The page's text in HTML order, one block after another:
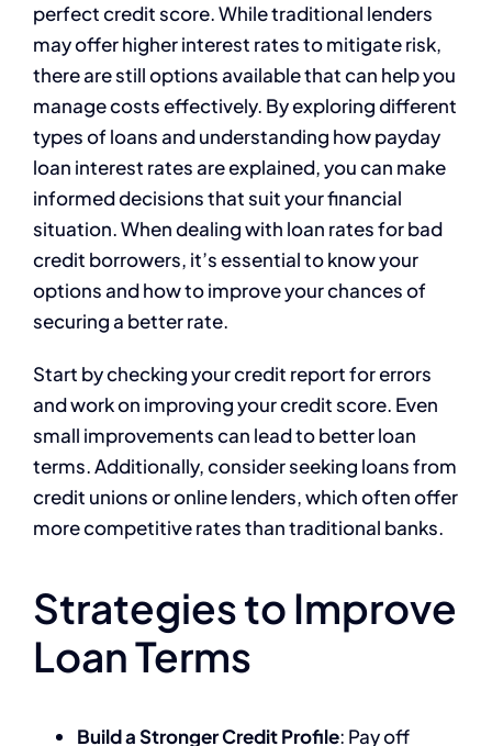
perfect credit score. While traditional lenders
may offer higher interest rates to mitigate risk,
there are still options available that can help you
manage costs effectively. By exploring different
types of loans and understanding how payday
loan interest rates are explained, you can make
informed decisions that suit your financial
situation. When dealing with loan rates for bad
credit borrowers, it’s essential to know your
options and how to improve your chances of
securing a better rate.
Start by checking your credit report for errors
and work on improving your credit score. Even
small improvements can lead to better loan
terms. Additionally, consider seeking loans from
credit unions or online lenders, which often offer
more competitive rates than traditional banks.
Strategies to Improve
Loan Terms
Build a Stronger Credit Profile: Pay off